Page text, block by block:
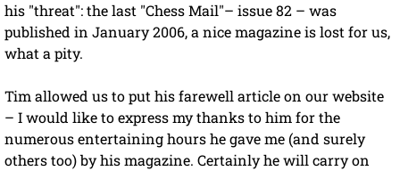
his "threat": the last "Chess Mail"– issue 82 – was
published in January 2006, a nice magazine is lost for us,
what a pity.
Tim allowed us to put his farewell article on our website
– I would like to express my thanks to him for the
numerous entertaining hours he gave me (and surely
others too) by his magazine. Certainly he will carry on